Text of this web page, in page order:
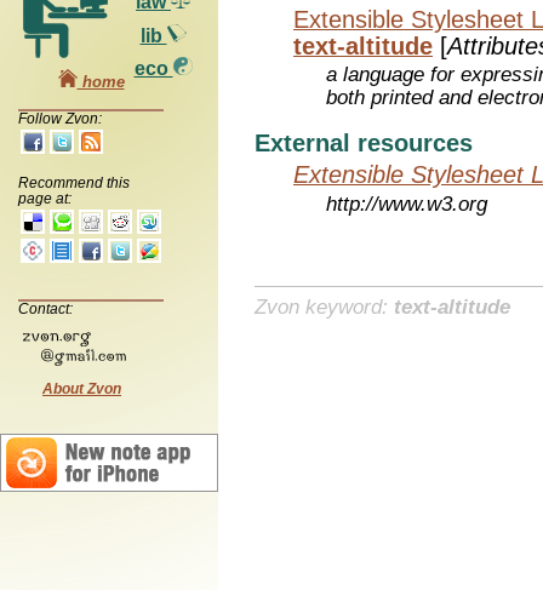
lib
eco
home
Follow Zvon:
Recommend this
page at:
Contact:
About Zvon
Extensible Stylesheet
text-altitude [
a language for
both printed and
External resources
Extensible Stylesheet
http://www.w3.org
Zvon keyword: text-altitude